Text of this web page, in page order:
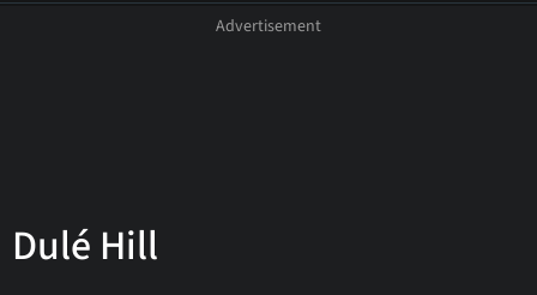
Dulé Hill